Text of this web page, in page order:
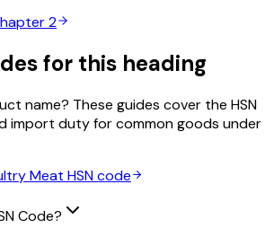
2
for this heading
name? These guides cover the HSN
import duty for common goods under
Meat HSN code
Code?